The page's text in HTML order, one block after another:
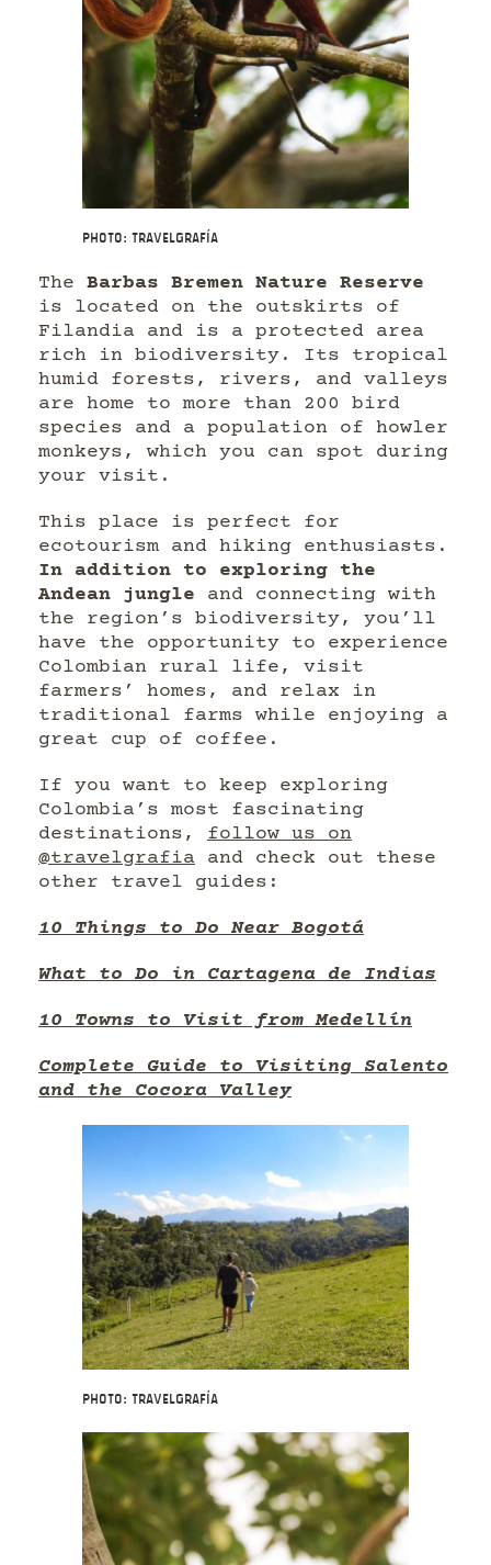
Photo: Travelgrafía
The Barbas Bremen Nature Reserve
is located on the outskirts of
Filandia and is a protected area
rich in biodiversity. Its tropical
humid forests, rivers, and valleys
are home to more than 200 bird
species and a population of howler
monkeys, which you can spot during
your visit.
This place is perfect for
ecotourism and hiking enthusiasts.
In addition to exploring the
Andean jungle and connecting with
the region’s biodiversity, you’ll
have the opportunity to experience
Colombian rural life, visit
farmers’ homes, and relax in
traditional farms while enjoying a
great cup of coffee.
If you want to keep exploring
Colombia’s most fascinating
destinations, follow us on
@travelgrafia and check out these
other travel guides:
10 Things to Do Near Bogotá
What to Do in Cartagena de Indias
10 Towns to Visit from Medellín
Complete Guide to Visiting Salento
and the Cocora Valley
Photo: Travelgrafía